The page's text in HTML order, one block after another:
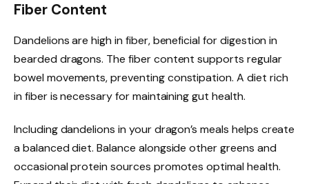
Fiber Content
Dandelions are high in fiber, beneficial for digestion in
bearded dragons. The fiber content supports regular
bowel movements, preventing constipation. A diet rich
in fiber is necessary for maintaining gut health.
Including dandelions in your dragon’s meals helps create
a balanced diet. Balance alongside other greens and
occasional protein sources promotes optimal health.